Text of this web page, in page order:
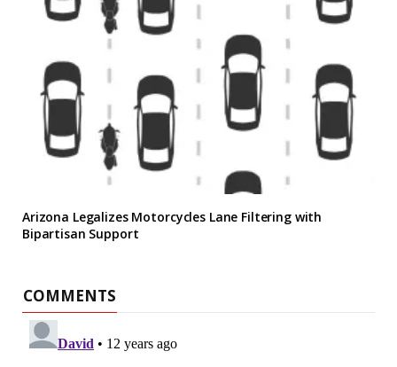
Arizona Legalizes Motorcycles Lane Filtering with
Bipartisan Support
COMMENTS